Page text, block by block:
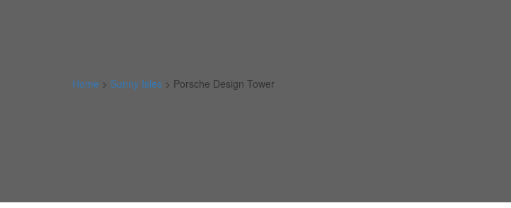
Home > Sunny Isles > Porsche Design Tower